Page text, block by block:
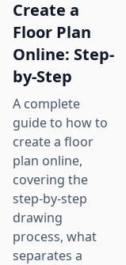
Create a
Floor Plan
Online: Step-
by-Step
A complete
guide to how to
create a floor
plan online,
covering the
step-by-step
drawing
process, what
separates a